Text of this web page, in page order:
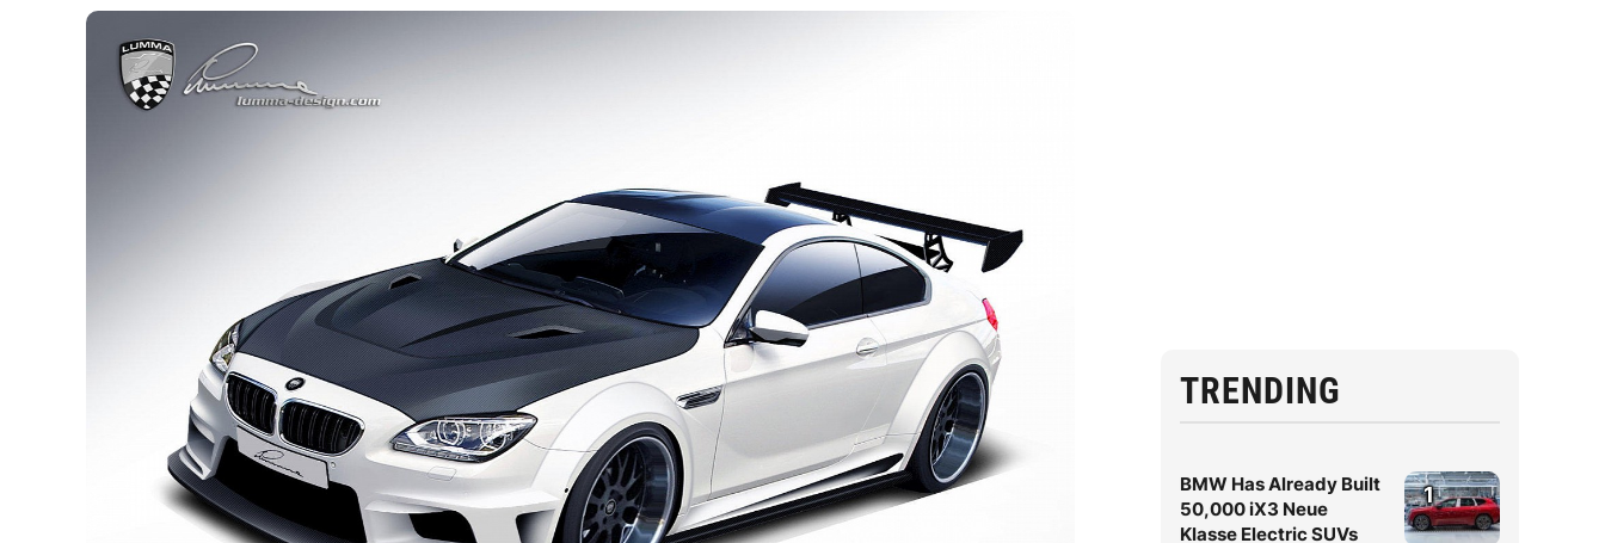
TRENDING
BMW Has Already Built
50,000 iX3 Neue
Klasse Electric SUVs
1